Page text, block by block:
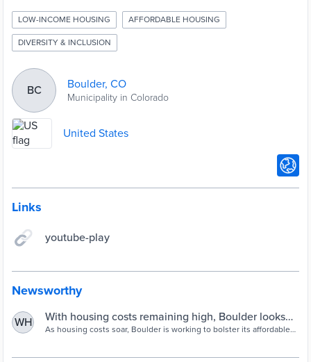
LOW-INCOME HOUSING AFFORDABLE HOUSING
DIVERSITY & INCLUSION
BC Boulder, CO
Municipality in Colorado
United States
Links
youtube-play
Newsworthy
WH
With housing costs remaining high, Boulder looks
for ways to provide affordable homes
As housing costs soar, Boulder is working to bolster its affordable